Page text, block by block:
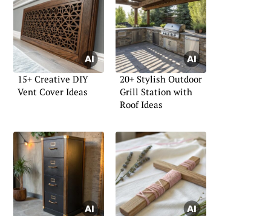
15+ Creative DIY
Vent Cover Ideas
20+ Stylish Outdoor
Grill Station with
Roof Ideas